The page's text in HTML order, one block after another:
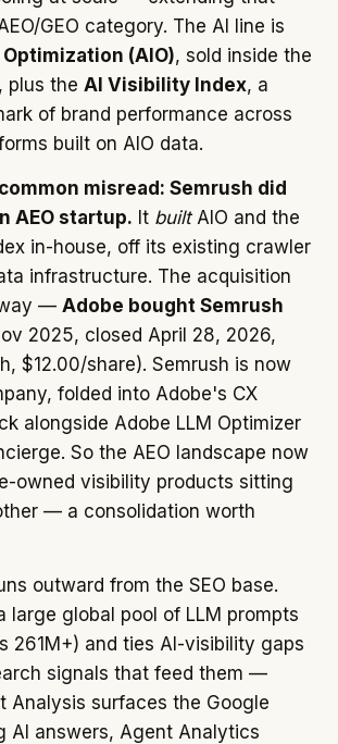
GEO category. The AI line is
(AIO), sold inside the
plus the AI Visibility Index, a
of brand performance across
built on AIO data.
misread: Semrush did
AEO startup. It builtAIO and the
in-house, off its existing crawler
infrastructure. The acquisition
— Adobe bought Semrush
2025, closed April 28, 2026,
$12.00/share). Semrush is now
folded into Adobe's CX
alongside Adobe LLM Optimizer
So the AEO landscape now
owned visibility products sitting
— a consolidation worth
outward from the SEO base.
large global pool of LLM prompts
261M+) and ties AI-visibility gaps
signals that feed them —
Analysis surfaces the Google
AI answers, Agent Analytics